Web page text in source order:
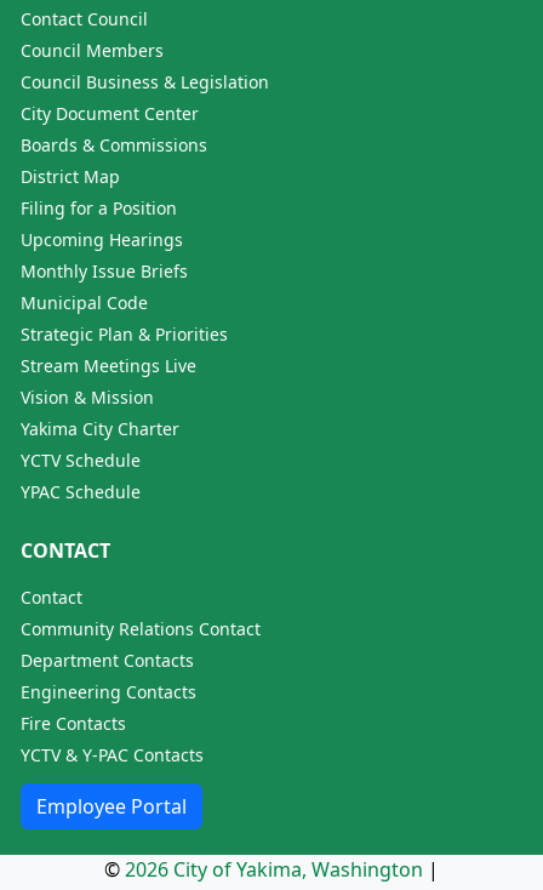
Contact Council
Council Members
Council Business & Legislation
City Document Center
Boards & Commissions
District Map
Filing for a Position
Upcoming Hearings
Monthly Issue Briefs
Municipal Code
Strategic Plan & Priorities
Stream Meetings Live
Vision & Mission
Yakima City Charter
YCTV Schedule
YPAC Schedule
CONTACT
Contact
Community Relations Contact
Department Contacts
Engineering Contacts
Fire Contacts
YCTV & Y-PAC Contacts
Employee Portal
©2026 City of Yakima, Washington |